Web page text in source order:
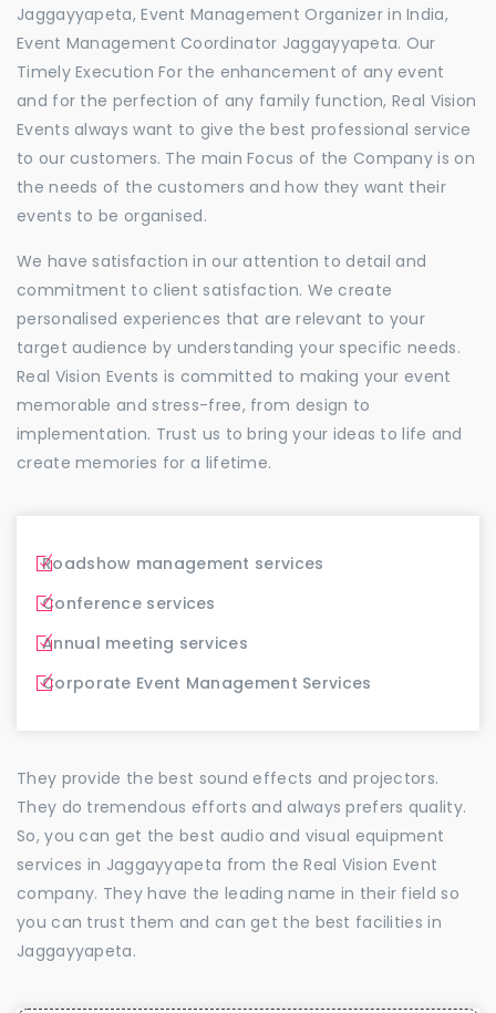
Jaggayyapeta, Event Management Organizer in India,
Event Management Coordinator Jaggayyapeta. Our
Timely Execution For the enhancement of any event
and for the perfection of any family function, Real Vision
Events always want to give the best professional service
to our customers. The main Focus of the Company is on
the needs of the customers and how they want their
events to be organised.
We have satisfaction in our attention to detail and
commitment to client satisfaction. We create
personalised experiences that are relevant to your
target audience by understanding your specific needs.
Real Vision Events is committed to making your event
memorable and stress-free, from design to
implementation. Trust us to bring your ideas to life and
create memories for a lifetime.
Roadshow management services
Conference services
Annual meeting services
Corporate Event Management Services
They provide the best sound effects and projectors.
They do tremendous efforts and always prefers quality.
So, you can get the best audio and visual equipment
services in Jaggayyapeta from the Real Vision Event
company. They have the leading name in their field so
you can trust them and can get the best facilities in
Jaggayyapeta.